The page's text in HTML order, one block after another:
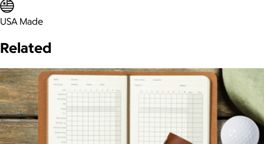
USA Made
Related